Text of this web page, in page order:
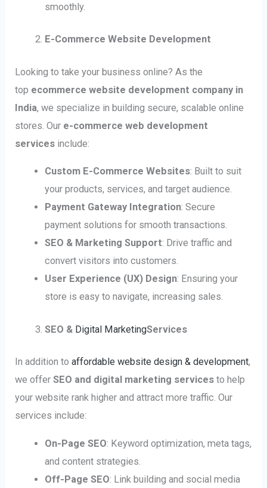
smoothly.
E-Commerce Website Development
Looking to take your business online? As the
top ecommerce website development company in
India, we specialize in building secure, scalable online
stores. Our e-commerce web development
services include:
Custom E-Commerce Websites: Built to suit
your products, services, and target audience.
Payment Gateway Integration: Secure
payment solutions for smooth transactions.
SEO & Marketing Support: Drive traffic and
convert visitors into customers.
User Experience (UX) Design: Ensuring your
store is easy to navigate, increasing sales.
SEO & Digital MarketingServices
In addition toaffordable website design & development,
we offerSEO and digital marketing services to help
your website rank higher and attract more traffic. Our
services include:
On-Page SEO: Keyword optimization, meta tags,
and content strategies.
Off-Page SEO: Link building and social media